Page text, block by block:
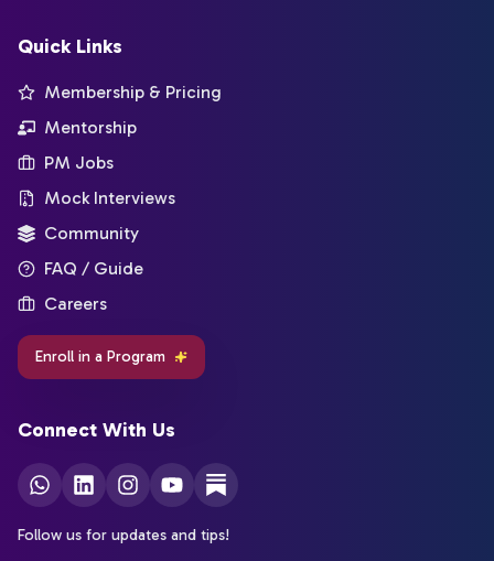
Quick Links
Membership & Pricing
Mentorship
PM Jobs
Mock Interviews
Community
FAQ / Guide
Careers
Enroll in a Program
Connect With Us
Follow us for updates and tips!